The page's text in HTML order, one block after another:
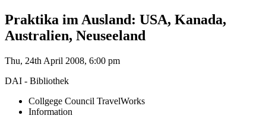
Praktika im Ausland: USA, Kanada,
Australien, Neuseeland
Thu, 24th April 2008, 6:00 pm
DAI - Bibliothek
Collgege Council TravelWorks
Information